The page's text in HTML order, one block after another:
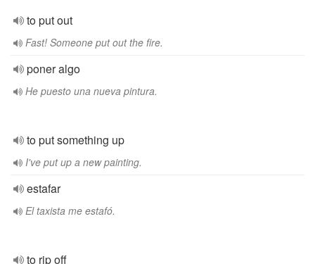
to put out
Fast! Someone put out the fire.
poner algo
He puesto una nueva pintura.
to put something up
I've put up a new painting.
estafar
El taxista me estafó.
to rip off